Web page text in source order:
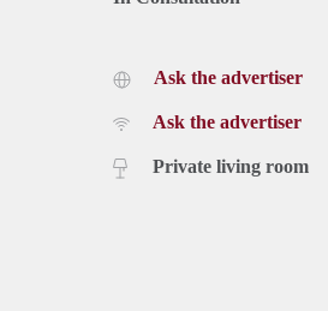
Ask the advertiser
Ask the advertiser
Private living room